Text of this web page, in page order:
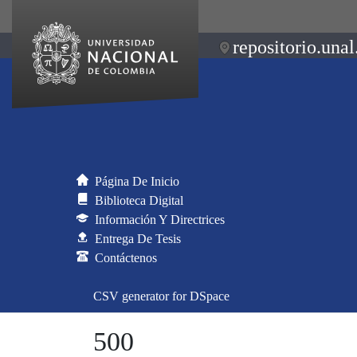
Página De Inicio
Biblioteca Digital
Información Y Directrices
Entrega De Tesis
Contáctenos
CSV generator for DSpace
500